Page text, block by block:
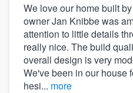
We love our home built
owner Jan Knibbe was
attention to little details
really nice. The build
overall design is very
We've been in our house
hesi... more